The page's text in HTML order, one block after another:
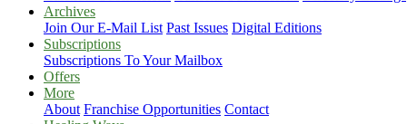
Archives
Join Our E-Mail List Past Issues Digital Editions
Subscriptions
Subscriptions To Your Mailbox
Offers
More
About Franchise Opportunities Contact